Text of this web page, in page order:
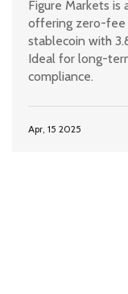
Figure Markets is
offering zero-fee
stablecoin with
Ideal for long-
compliance.
Apr, 15 2025